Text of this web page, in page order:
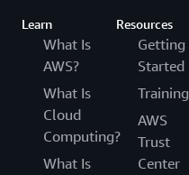
Learn
What Is
AWS?
What Is
Cloud
Computing?
What Is
Resources
Getting
Started
Training
AWS
Trust
Center